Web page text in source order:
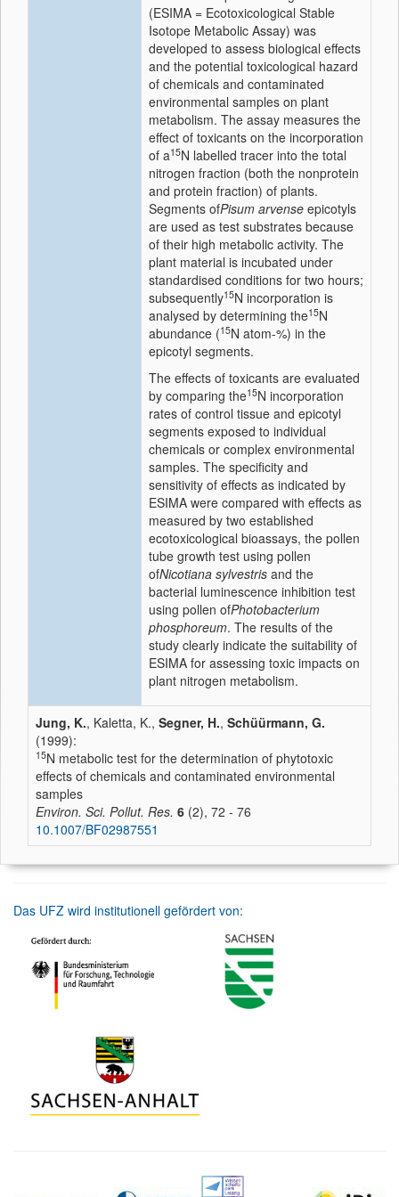
(ESIMA = Ecotoxicological Stable
Isotope Metabolic Assay) was
developed to assess biological effects
and the potential toxicological hazard
of chemicals and contaminated
environmental samples on plant
metabolism. The assay measures the
effect of toxicants on the incorporation
of a15N labelled tracer into the total
nitrogen fraction (both the nonprotein
and protein fraction) of plants.
Segments ofPisum arvense epicotyls
are used as test substrates because
of their high metabolic activity. The
plant material is incubated under
standardised conditions for two hours;
subsequently15N incorporation is
analysed by determining the15N
abundance (15N atom-%) in the
epicotyl segments.
The effects of toxicants are evaluated
by comparing the15N incorporation
rates of control tissue and epicotyl
segments exposed to individual
chemicals or complex environmental
samples. The specificity and
sensitivity of effects as indicated by
ESIMA were compared with effects as
measured by two established
ecotoxicological bioassays, the pollen
tube growth test using pollen
ofNicotiana sylvestris and the
bacterial luminescence inhibition test
using pollen ofPhotobacterium
phosphoreum. The results of the
study clearly indicate the suitability of
ESIMA for assessing toxic impacts on
plant nitrogen metabolism.
Jung, K., Kaletta, K., Segner, H., Schüürmann, G.
(1999):
15N metabolic test for the determination of phytotoxic
effects of chemicals and contaminated environmental
samples
Environ. Sci. Pollut. Res. 6 (2), 72 - 76
10.1007/BF02987551
Das UFZ wird institutionell gefördert von: